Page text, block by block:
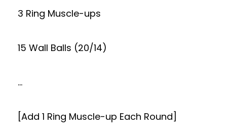
3 Ring Muscle-ups
15 Wall Balls (20/14)
…
[Add 1 Ring Muscle-up Each Round]